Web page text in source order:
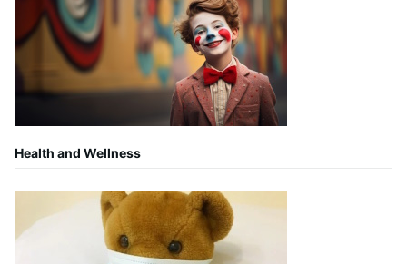
Health and Wellness